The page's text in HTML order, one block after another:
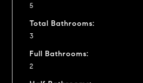
5
Total Bathrooms:
3
Full Bathrooms:
2